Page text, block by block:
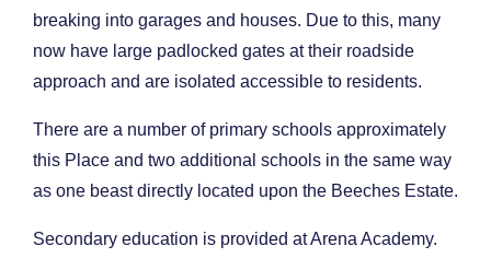
breaking into garages and houses. Due to this, many
now have large padlocked gates at their roadside
approach and are isolated accessible to residents.
There are a number of primary schools approximately
this Place and two additional schools in the same way
as one beast directly located upon the Beeches Estate.
Secondary education is provided at Arena Academy.